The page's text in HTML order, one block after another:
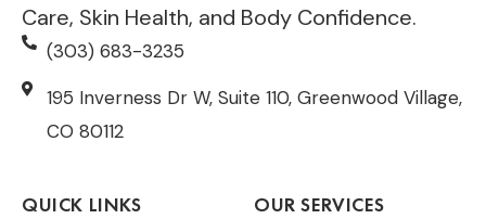
Care, Skin Health, and Body Confidence.
(303) 683-3235
195 Inverness Dr W, Suite 110, Greenwood Village,
CO 80112
QUICK LINKS OUR SERVICES